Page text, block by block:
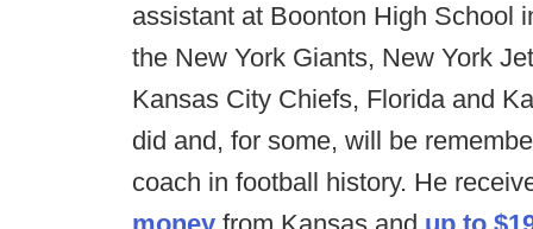
assistant at Boonton High School
the New York Giants, New York
Kansas City Chiefs, Florida and
did and, for some, will be
coach in football history. He